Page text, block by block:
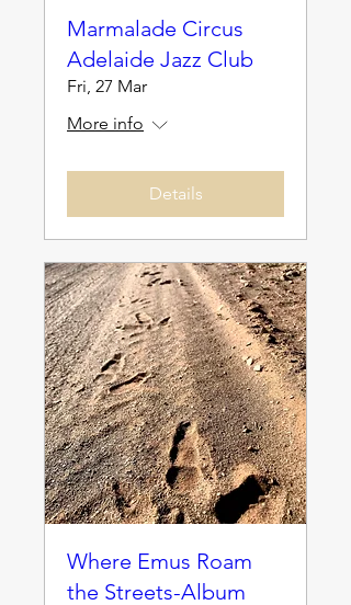
Marmalade Circus
Adelaide Jazz Club
Fri, 27 Mar
More info
Details
Where Emus Roam
the Streets-Album